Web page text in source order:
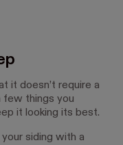
it doesn’t require a
few things you
it looking its best.
your siding with a